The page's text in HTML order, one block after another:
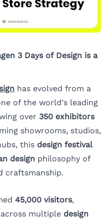
3 Days of Design is a
has evolved from a
of the world’s leading
over 350 exhibitors
showrooms, studios,
this design festival
design philosophy of
craftsmanship.
45,000 visitors,
multiple design